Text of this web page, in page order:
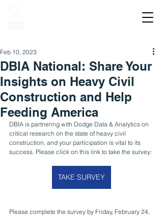
DBIA National: Share Your
Insights on Heavy Civil
Construction and Help
Feeding America
Feb 10, 2023
DBIA is partnering with Dodge Data & Analytics on
critical research on the state of heavy civil
construction, and your participation is vital to its
success. Please click on this link to take the survey:
TAKE SURVEY
Please complete the survey by Friday, February 24,